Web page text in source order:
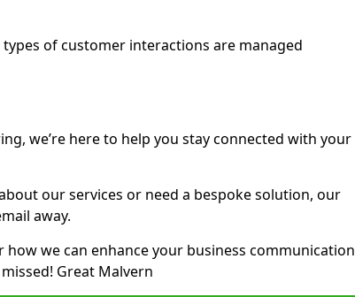
of customer interactions are managed
we’re here to help you stay connected with your
our services or need a bespoke solution, our
away.
we can enhance your business communication
Great Malvern